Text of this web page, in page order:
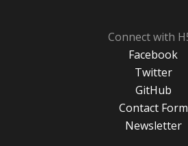
Connect with
Facebook
Twitter
GitHub
Contact Form
Newsletter